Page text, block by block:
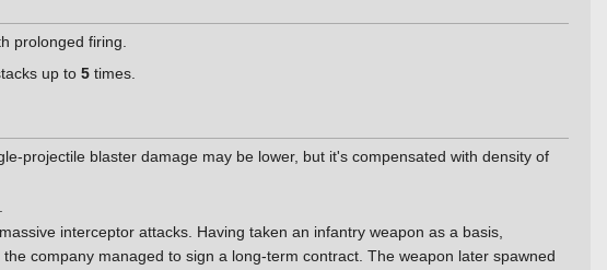
prolonged firing.
up to5 times.
projectile blaster damage may be lower, but it's compensated with density of
interceptor attacks. Having taken an infantry weapon as a basis,
company managed to sign a long-term contract. The weapon later spawned